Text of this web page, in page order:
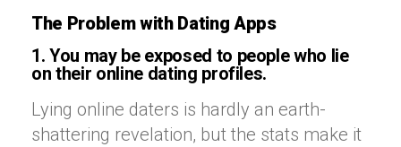
The Problem with Dating Apps
1. You may be exposed to people who lie
on their online dating profiles.
Lying online daters is hardly an earth-
shattering revelation, but the stats make it